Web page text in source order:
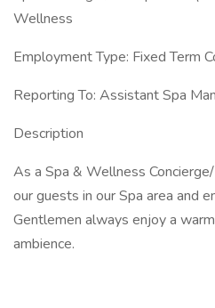
Wellness
Employment Type: Fixed Term
Reporting To: Assistant Spa
Description
As a Spa & Wellness
our guests in our Spa area and
Gentlemen always enjoy a
ambience.